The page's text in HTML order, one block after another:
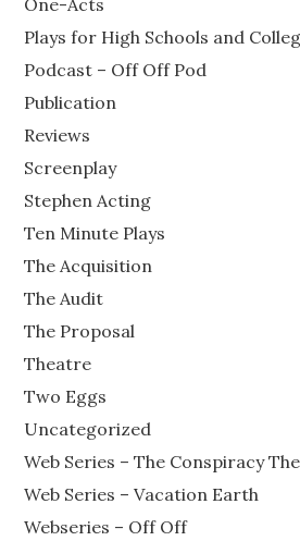
One-Acts
Plays for High Schools and
Podcast – Off Off Pod
Publication
Reviews
Screenplay
Stephen Acting
Ten Minute Plays
The Acquisition
The Audit
The Proposal
Theatre
Two Eggs
Uncategorized
Web Series – The Conspiracy
Web Series – Vacation Earth
Webseries – Off Off